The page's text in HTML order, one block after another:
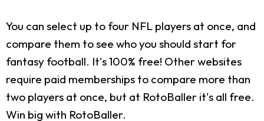
You can select up to four NFL players at once, and
compare them to see who you should start for
fantasy football. It's 100% free! Other websites
require paid memberships to compare more than
two players at once, but at RotoBaller it's all free.
Win big with RotoBaller.